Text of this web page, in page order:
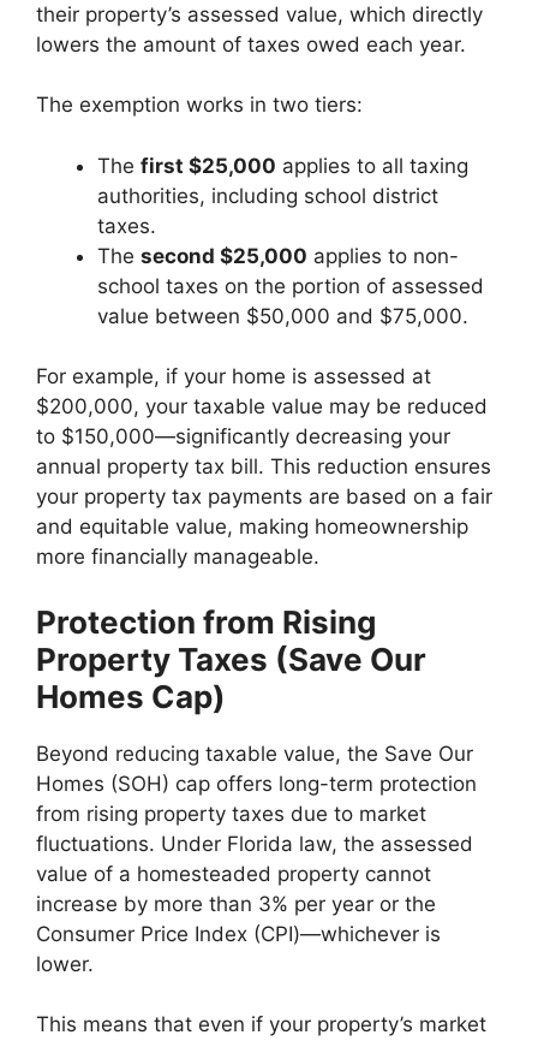
their property’s assessed value, which directly
lowers the amount of taxes owed each year.
The exemption works in two tiers:
The first $25,000 applies to all taxing
authorities, including school district
taxes.
The second $25,000 applies to non-
school taxes on the portion of assessed
value between $50,000 and $75,000.
For example, if your home is assessed at
$200,000, your taxable value may be reduced
to $150,000—significantly decreasing your
annual property tax bill. This reduction ensures
your property tax payments are based on a fair
and equitable value, making homeownership
more financially manageable.
Protection from Rising
Property Taxes (Save Our
Homes Cap)
Beyond reducing taxable value, the Save Our
Homes (SOH) cap offers long-term protection
from rising property taxes due to market
fluctuations. Under Florida law, the assessed
value of a homesteaded property cannot
increase by more than 3% per year or the
Consumer Price Index (CPI)—whichever is
lower.
This means that even if your property’s market